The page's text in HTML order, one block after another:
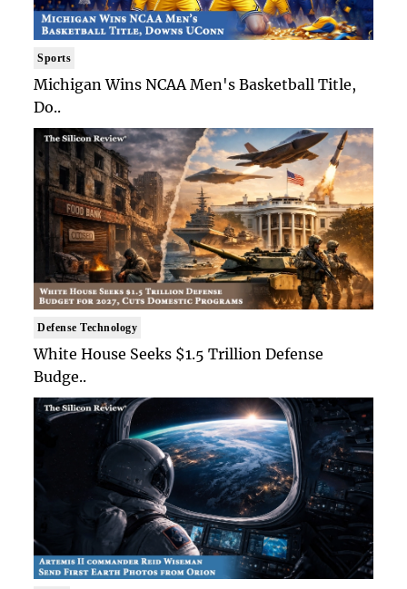
Sports
Michigan Wins NCAA Men's Basketball Title,
Do..
Defense Technology
White House Seeks $1.5 Trillion Defense
Budge..